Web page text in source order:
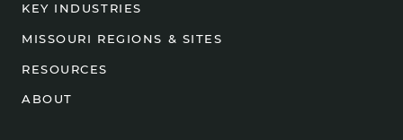
KEY INDUSTRIES
MISSOURI REGIONS & SITES
RESOURCES
ABOUT